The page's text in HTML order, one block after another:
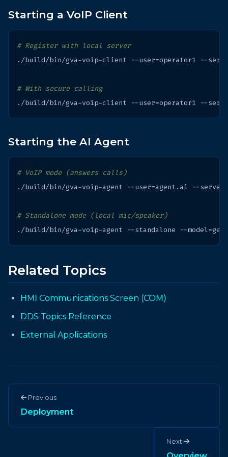
Starting a VoIP Client
# Register with local server
./build/bin/gva-voip-client
--user=operator1 --
# With secure calling
./build/bin/gva-voip-client
--user=operator1 --
Starting the AI Agent
# VoIP mode (answers calls)
./build/bin/gva-voip-agent
--user=agent.ai --server
# Standalone mode (local mic/speaker)
./build/bin/gva-voip-agent
--standalone --model=
Related Topics
HMI Communications Screen (COM)
DDS Topics Reference
External Applications
Previous
Deployment
Next